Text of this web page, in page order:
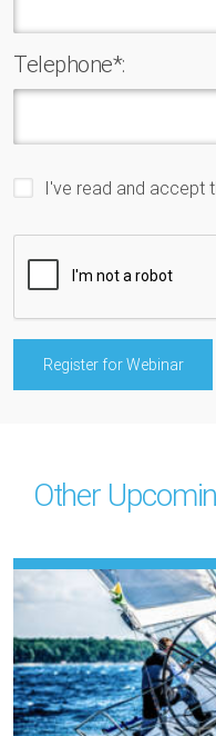
Telephone*:
I've read and accept
Other